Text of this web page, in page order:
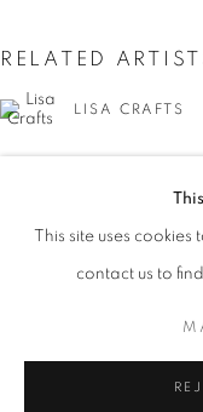
CURRENT
ON THE
OVERVIEW
MANAGE COOKIES
This site uses
contact us to
RELATED
LISA CRAFTS
PIXY LIAO